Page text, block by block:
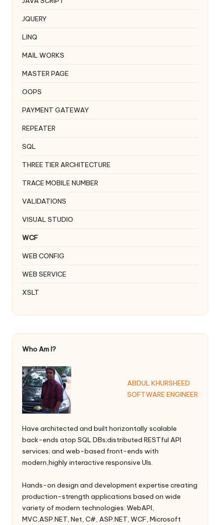
JQUERY
LINQ
MAIL WORKS
MASTER PAGE
OOPS
PAYMENT GATEWAY
REPEATER
SQL
THREE TIER ARCHITECTURE
TRACE MOBILE NUMBER
VALIDATIONS
VISUAL STUDIO
WCF
WEB CONFIG
WEB SERVICE
XSLT
Who Am I?
ABDUL KHURSHEED
SOFTWARE ENGINEER
Have architected and built horizontally scalable
back-ends atop SQL DBs;distributed RESTful API
services; and web-based front-ends with
modern,highly interactive responsive UIs.
Hands-on design and development expertise creating
production-strength applications based on wide
variety of modern technologies: WebAPI,
MVC,ASP.NET, Net, C#, ASP.NET, WCF, Microsoft